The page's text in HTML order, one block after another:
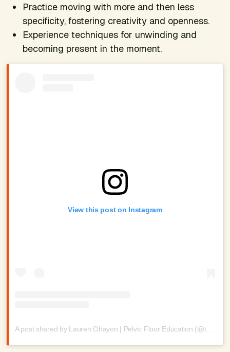
Practice moving with more and then less
specificity, fostering creativity and openness.
Experience techniques for unwinding and
becoming present in the moment.
View this post on Instagram
A post shared by Lauren Ohayon | Pelvic Floor Education (@thelaurenohayon)